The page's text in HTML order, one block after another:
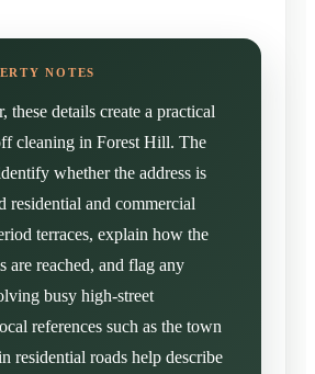
these details create a practical
cleaning in Forest Hill. The
whether the address is
residential and commercial
terraces, explain how the
are reached, and flag any
busy high-street
references such as the town
residential roads help describe